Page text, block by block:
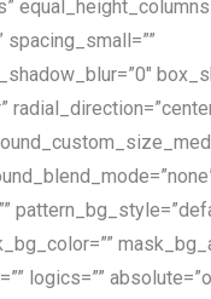
logics=””